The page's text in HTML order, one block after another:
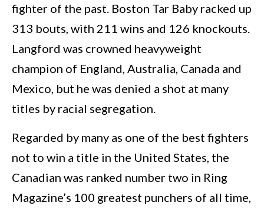
fighter of the past. Boston Tar Baby racked up
313 bouts, with 211 wins and 126 knockouts.
Langford was crowned heavyweight
champion of England, Australia, Canada and
Mexico, but he was denied a shot at many
titles by racial segregation.
Regarded by many as one of the best fighters
not to win a title in the United States, the
Canadian was ranked number two in Ring
Magazine’s 100 greatest punchers of all time,